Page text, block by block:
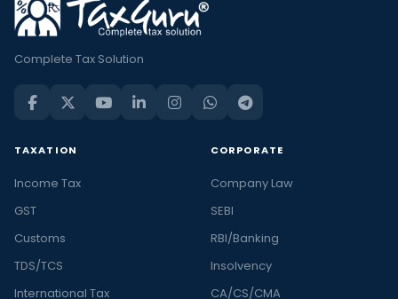
Complete Tax Solution
TAXATION
Income Tax
GST
Customs
TDS/TCS
International Tax
CORPORATE
Company Law
SEBI
RBI/Banking
Insolvency
CA/CS/CMA